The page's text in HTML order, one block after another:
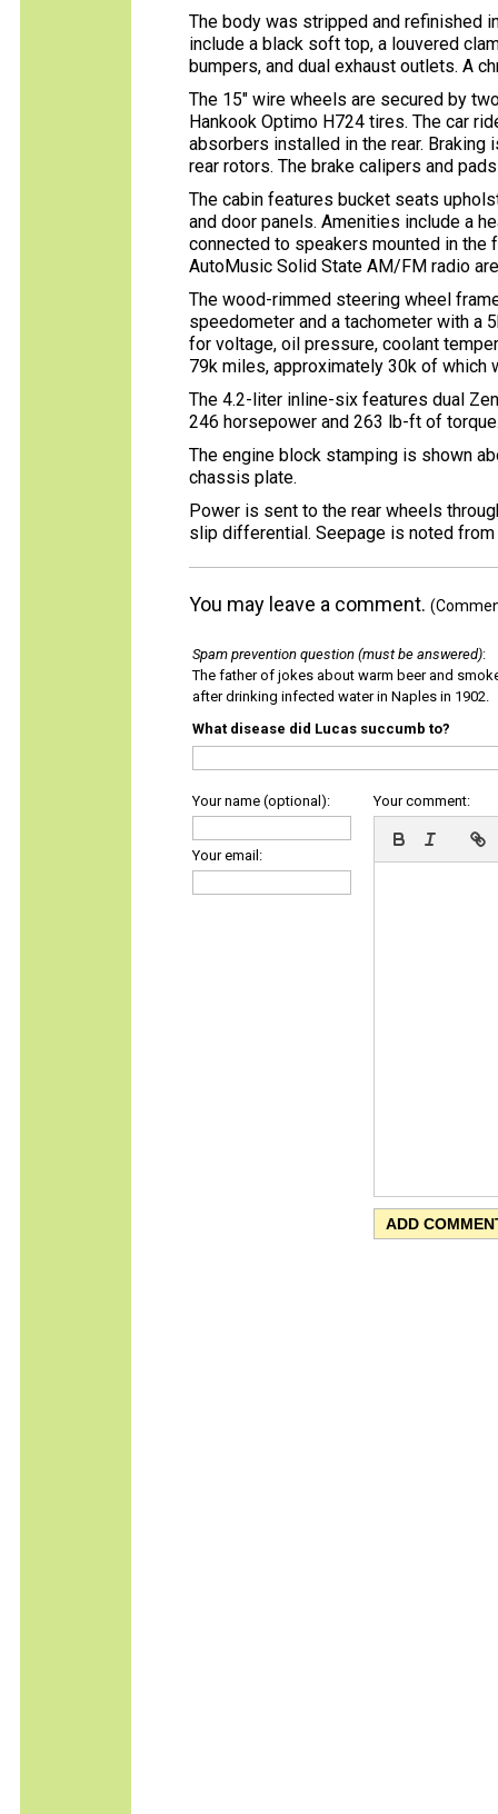
The body was stripped and refinished
include a black soft top, a louvered
bumpers, and dual exhaust outlets. A
The 15″ wire wheels are secured by
Hankook Optimo H724 tires. The car
absorbers installed in the rear.
rear rotors. The brake calipers and
The cabin features bucket seats
and door panels. Amenities include a
connected to speakers mounted in the
AutoMusic Solid State AM/FM radio
The wood-rimmed steering wheel
speedometer and a tachometer with a
for voltage, oil pressure, coolant
79k miles, approximately 30k of which
The 4.2-liter inline-six features dual
246 horsepower and 263 lb-ft of
The engine block stamping is shown
chassis plate.
Power is sent to the rear wheels
slip differential. Seepage is noted
You may leave a comment.
Spam prevention question (must be answered):
The father of jokes about warm beer and
after drinking infected water in Naples in 1902.
What disease did Lucas succumb to?
Your name (optional):
Your email:
Your comment: